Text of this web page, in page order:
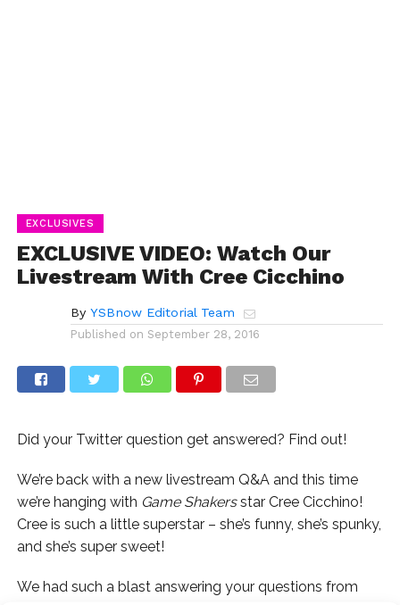
EXCLUSIVES
EXCLUSIVE VIDEO: Watch Our
Livestream With Cree Cicchino
By YSBnow Editorial Team
Published on September 28, 2016
Did your Twitter question get answered? Find out!
We’re back with a new livestream Q&A and this time
we’re hanging with Game Shakersstar Cree Cicchino!
Cree is such a little superstar – she’s funny, she’s spunky,
and she’s super sweet!
We had such a blast answering your questions from